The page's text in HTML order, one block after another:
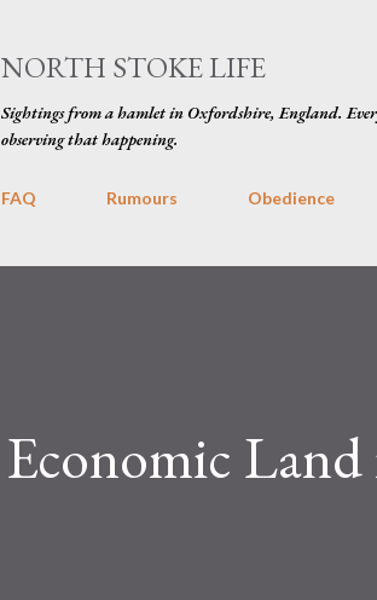
NORTH STOKE LIFE
Sightings from a hamlet in Oxfordshire, England.
observing that happening.
FAQ Rumours Obedience
Economic Land